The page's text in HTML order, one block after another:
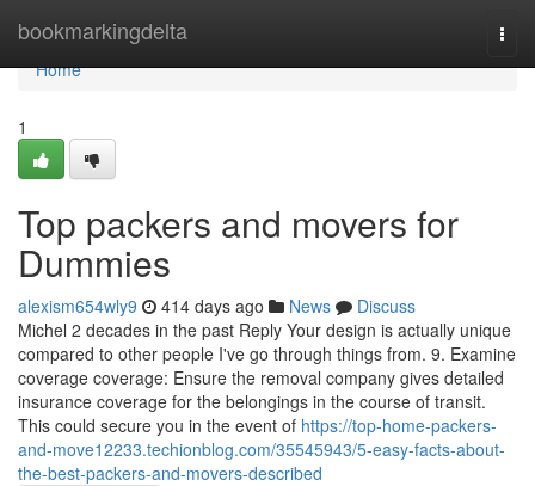
bookmarkingdelta
Home
Home
1
Top packers and movers for
Dummies
alexism654wly9 414 days ago News
Discuss
Michel 2 decades in the past Reply Your design is actually unique
compared to other people I've go through things from. 9. Examine
coverage coverage: Ensure the removal company gives detailed
insurance coverage for the belongings in the course of transit.
This could secure you in the event of https://top-home-packers-
and-move12233.techionblog.com/35545943/5-easy-facts-about-
the-best-packers-and-movers-described